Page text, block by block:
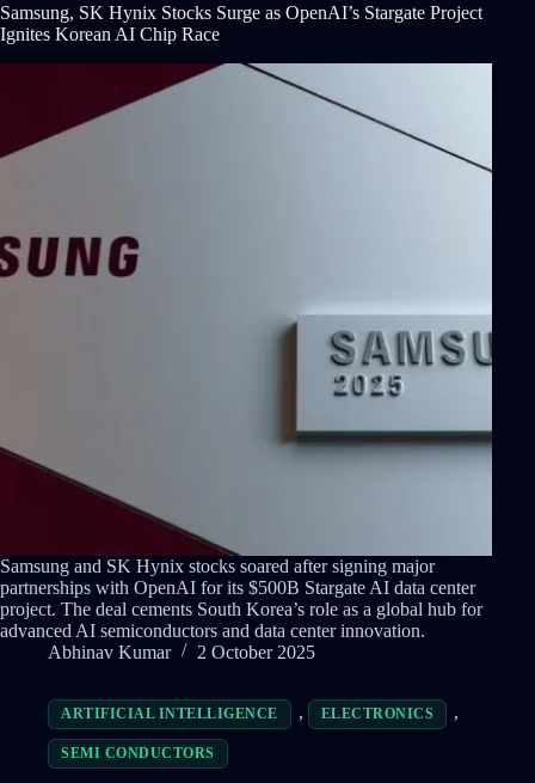
Samsung, SK Hynix Stocks Surge as OpenAI’s Stargate Project
Ignites Korean AI Chip Race
Samsung and SK Hynix stocks soared after signing major
partnerships with OpenAI for its $500B Stargate AI data center
project. The deal cements South Korea’s role as a global hub for
advanced AI semiconductors and data center innovation.
Abhinav Kumar
2 October 2025
ARTIFICIAL INTELLIGENCE , ELECTRONICS ,
SEMI CONDUCTORS